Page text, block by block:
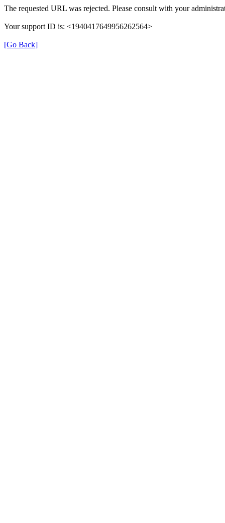
The requested URL was rejected. Please consult with your
Your support ID is: <1940417649956262564>
[Go Back]